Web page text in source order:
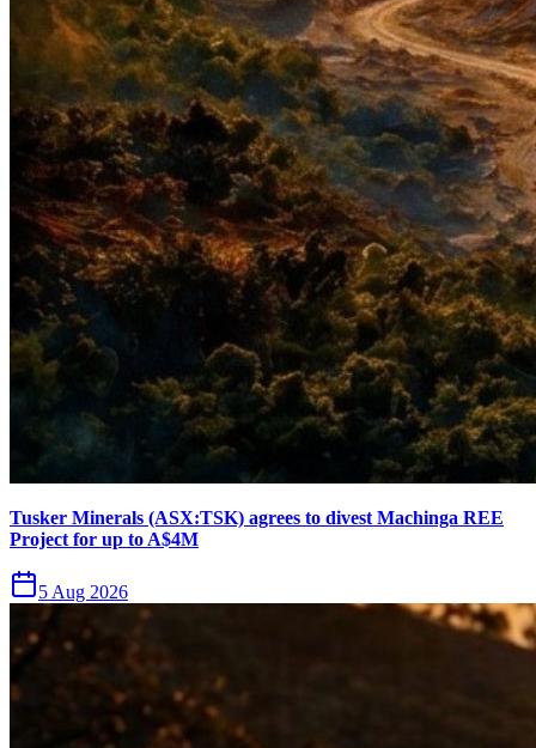
Tusker Minerals (ASX:TSK) agrees to divest Machinga REE
Project for up to A$4M
5 Aug 2026